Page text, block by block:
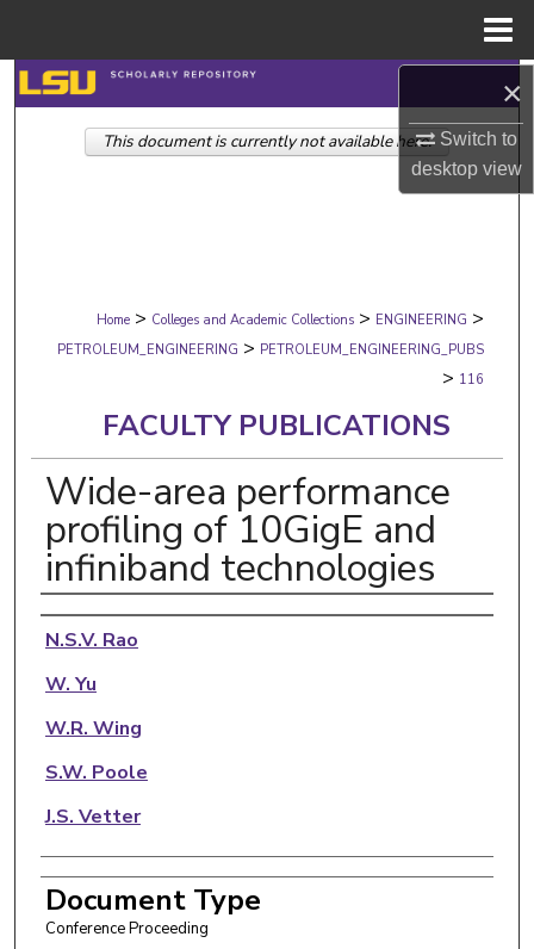
×
Switch to
desktopview
Search
Browse Collections
Digital Commons Network™
Home > Colleges and Academic Collections > ENGINEERING >
PETROLEUM_ENGINEERING > PETROLEUM_ENGINEERING_PUBS
> 116
FACULTY PUBLICATIONS
Wide-area performance
profiling of 10GigE and
infiniband technologies
Authors
N.S.V. Rao
W. Yu
W.R. Wing
S.W. Poole
J.S. Vetter
Document Type
Conference Proceeding
This document is currently not available here.